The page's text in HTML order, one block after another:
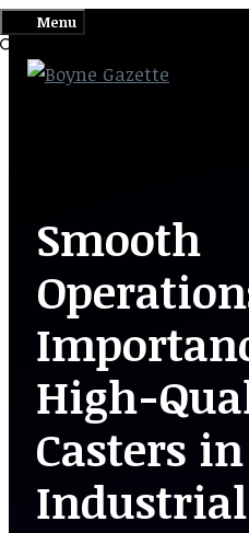
to
content
Menu
Smooth
High-
Casters in